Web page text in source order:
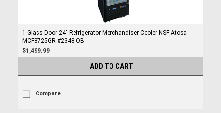
1 Glass Door 24" Refrigerator Merchandiser Cooler NSF Atosa
MCF8725GR #2348-OB
$1,499.99
ADD TO CART
Compare